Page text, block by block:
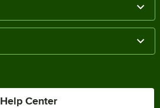
Help Center